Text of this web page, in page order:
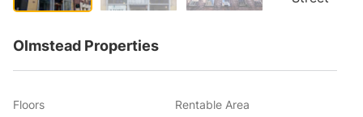
Olmstead Properties
Floors Rentable Area